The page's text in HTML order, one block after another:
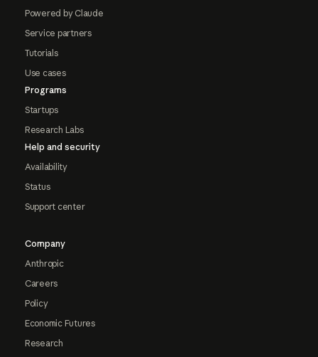
Powered by Claude
Service partners
Tutorials
Use cases
Programs
Startups
Research Labs
Help and security
Availability
Status
Support center
Company
Anthropic
Careers
Policy
Economic Futures
Research